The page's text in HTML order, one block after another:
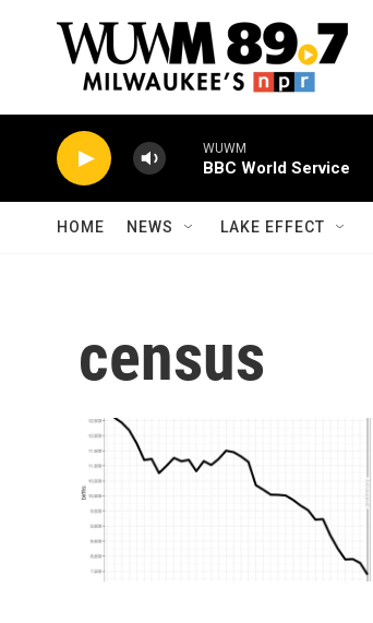
WUWM
BBC World Service
HOME NEWS LAKE EFFECT
census